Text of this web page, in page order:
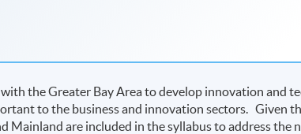
the Greater Bay Area to develop innovation and
to the business and innovation sectors. Given
Mainland are included in the syllabus to address the